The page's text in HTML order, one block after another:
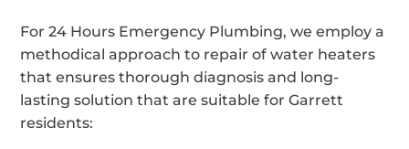
For 24 Hours Emergency Plumbing, we employ a
methodical approach to repair of water heaters
that ensures thorough diagnosis and long-
lasting solution that are suitable for Garrett
residents: